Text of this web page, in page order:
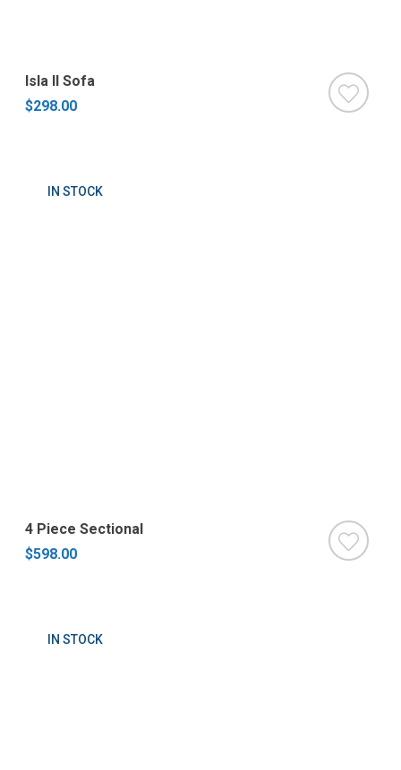
Isla II Sofa
$298.00
IN STOCK
4 Piece Sectional
$598.00
IN STOCK